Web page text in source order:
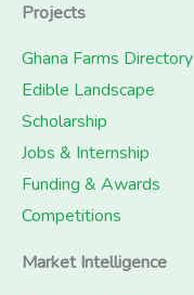
Projects
Ghana Farms Directory
Edible Landscape
Scholarship
Jobs & Internship
Funding & Awards
Competitions
Market Intelligence